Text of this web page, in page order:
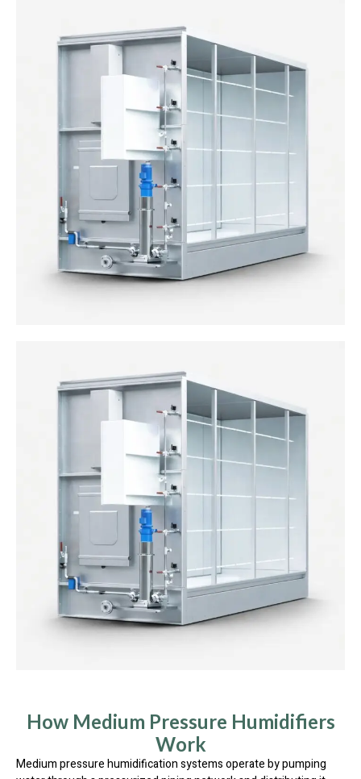
How Medium Pressure Humidifiers
Work
Medium pressure humidification systems operate by pumping